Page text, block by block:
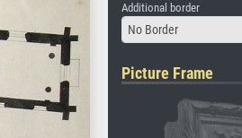
Additional border
No Border
Picture Frame